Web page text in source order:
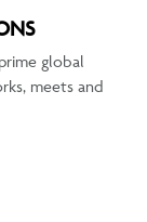
global
meets and